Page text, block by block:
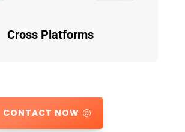
Cross Platforms
CONTACT NOW